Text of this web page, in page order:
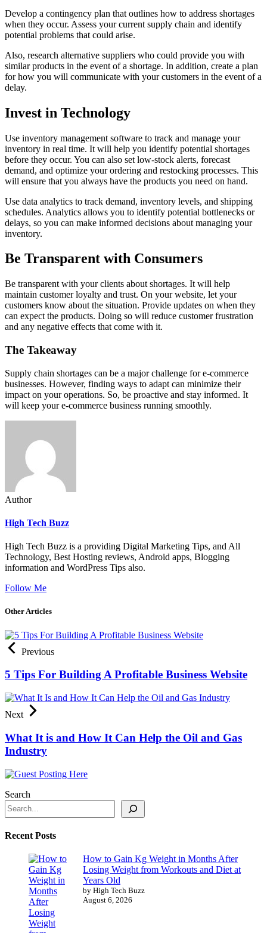
Develop a contingency plan that outlines how to address shortages
when they occur. Assess your current supply chain and identify
potential problems that could arise.
Also, research alternative suppliers who could provide you with
similar products in the event of a shortage. In addition, create a plan
for how you will communicate with your customers in the event of a
delay.
Invest in Technology
Use inventory management software to track and manage your
inventory in real time. It will help you identify potential shortages
before they occur. You can also set low-stock alerts, forecast
demand, and optimize your ordering and restocking processes. This
will ensure that you always have the products you need on hand.
Use data analytics to track demand, inventory levels, and shipping
schedules. Analytics allows you to identify potential bottlenecks or
delays, so you can make informed decisions about managing your
inventory.
Be Transparent with Consumers
Be transparent with your clients about shortages. It will help
maintain customer loyalty and trust. On your website, let your
customers know about the situation. Provide updates on when they
can expect the products. Doing so will reduce customer frustration
and any negative effects that come with it.
The Takeaway
Supply chain shortages can be a major challenge for e-commerce
businesses. However, finding ways to adapt can minimize their
impact on your operations. So, be proactive and stay informed. It
will keep your e-commerce business running smoothly.
Author
High Tech Buzz
High Tech Buzz is a providing Digital Marketing Tips, and All
Technology, Best Hosting reviews, Android apps, Blogging
information and WordPress Tips also.
Follow Me
Other Articles
Previous
5 Tips For Building A Profitable Business Website
Next
What It is and How It Can Help the Oil and Gas
Industry
Search
Recent Posts
How to Gain Kg Weight in Months After
Losing Weight from Workouts and Diet at
Years Old
by High Tech Buzz
August 6, 2026